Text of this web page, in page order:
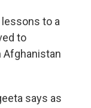
to a
to
says as